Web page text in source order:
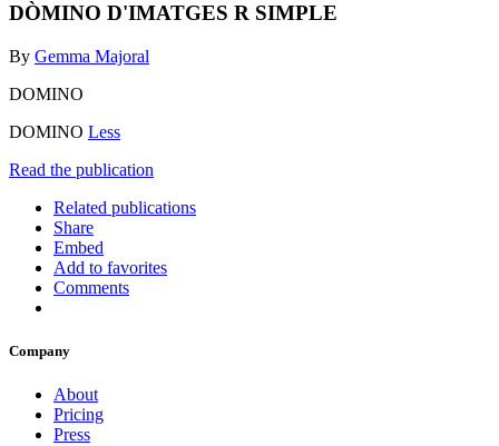
DÒMINO D'IMATGES R SIMPLE
By Gemma Majoral
DOMINO
DOMINO Less
Read the publication
Related publications
Share
Embed
Add to favorites
Comments
Company
About
Pricing
Press